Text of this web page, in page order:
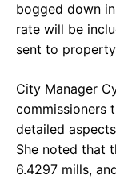
bogged down
rate will be
sent to
City Manager
commissioners
detailed
She noted that
6.4297 mills,